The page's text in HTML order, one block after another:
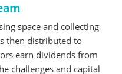
space and collecting
then distributed to
earn dividends from
challenges and capital